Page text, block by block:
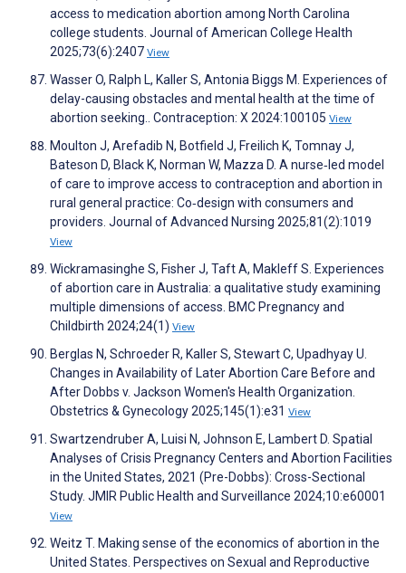
access to medication abortion among North Carolina
college students. Journal of American College Health
2025;73(6):2407 View
Wasser O, Ralph L, Kaller S, Antonia Biggs M. Experiences of
delay-causing obstacles and mental health at the time of
abortion seeking.. Contraception: X 2024:100105 View
Moulton J, Arefadib N, Botfield J, Freilich K, Tomnay J,
Bateson D, Black K, Norman W, Mazza D. A nurse‐led model
of care to improve access to contraception and abortion in
rural general practice: Co‐design with consumers and
providers. Journal of Advanced Nursing 2025;81(2):1019
View
Wickramasinghe S, Fisher J, Taft A, Makleff S. Experiences
of abortion care in Australia: a qualitative study examining
multiple dimensions of access. BMC Pregnancy and
Childbirth 2024;24(1) View
Berglas N, Schroeder R, Kaller S, Stewart C, Upadhyay U.
Changes in Availability of Later Abortion Care Before and
After Dobbs v. Jackson Women's Health Organization.
Obstetrics & Gynecology 2025;145(1):e31 View
Swartzendruber A, Luisi N, Johnson E, Lambert D. Spatial
Analyses of Crisis Pregnancy Centers and Abortion Facilities
in the United States, 2021 (Pre-Dobbs): Cross-Sectional
Study. JMIR Public Health and Surveillance 2024;10:e60001
View
Weitz T. Making sense of the economics of abortion in the
United States. Perspectives on Sexual and Reproductive